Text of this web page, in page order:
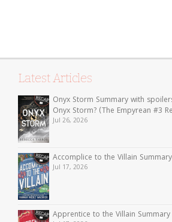
Latest Articles
Onyx Storm Summary with
Onyx Storm? (The Empyrean #3
Jul 26, 2026
Accomplice to the Villain
Jul 17, 2026
Apprentice to the Villain